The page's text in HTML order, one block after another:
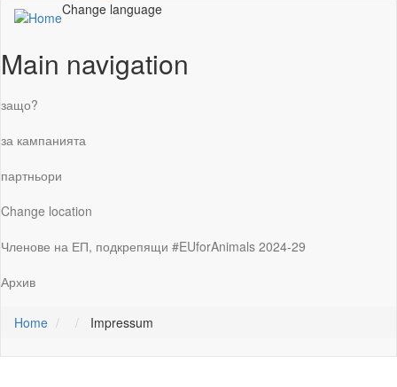
Change language
Main navigation
защо?
за кампанията
партньори
Change location
Членове на ЕП, подкрепящи #EUforAnimals 2024-29
Архив
Home Impressum